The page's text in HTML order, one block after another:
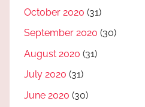
October 2020 (31)
September 2020 (30)
August 2020 (31)
July 2020 (31)
June 2020 (30)